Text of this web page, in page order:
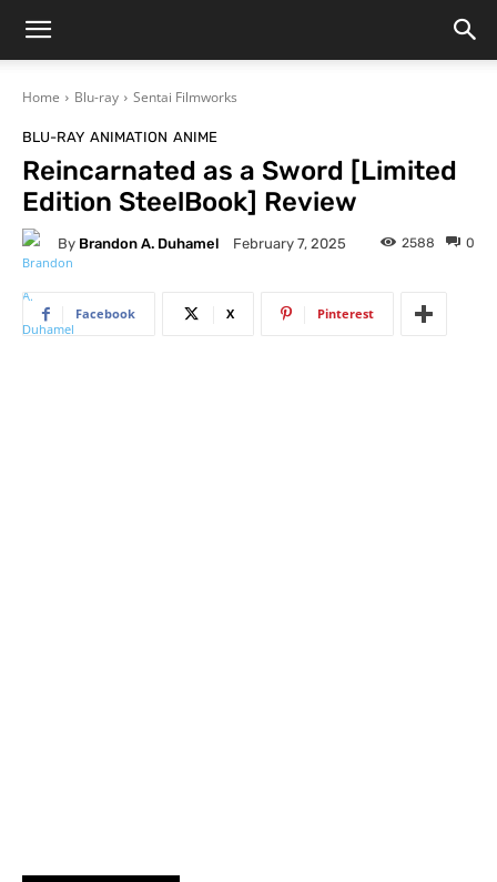
Home Blu-ray Sentai Filmworks
BLU-RAY ANIMATION ANIME
Reincarnated as a Sword [Limited
Edition SteelBook] Review
By Brandon A. Duhamel February 7, 2025 0
2588
Facebook X Pinterest